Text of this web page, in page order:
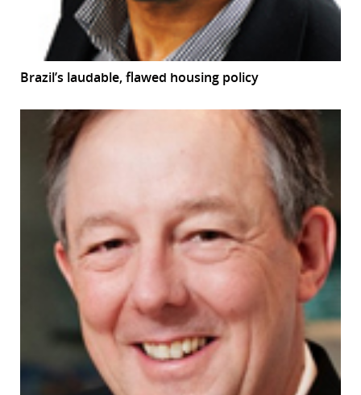
Brazil’s laudable, flawed housing policy